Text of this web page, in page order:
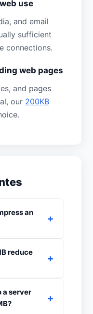
use
and email
sufficient
connections.
web pages
and pages
our 200KB
an
reduce
a server